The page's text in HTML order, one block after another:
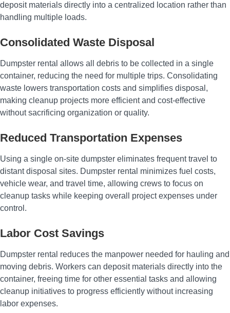
deposit materials directly into a centralized location rather than
handling multiple loads.
Consolidated Waste Disposal
Dumpster rental allows all debris to be collected in a single
container, reducing the need for multiple trips. Consolidating
waste lowers transportation costs and simplifies disposal,
making cleanup projects more efficient and cost-effective
without sacrificing organization or quality.
Reduced Transportation Expenses
Using a single on-site dumpster eliminates frequent travel to
distant disposal sites. Dumpster rental minimizes fuel costs,
vehicle wear, and travel time, allowing crews to focus on
cleanup tasks while keeping overall project expenses under
control.
Labor Cost Savings
Dumpster rental reduces the manpower needed for hauling and
moving debris. Workers can deposit materials directly into the
container, freeing time for other essential tasks and allowing
cleanup initiatives to progress efficiently without increasing
labor expenses.